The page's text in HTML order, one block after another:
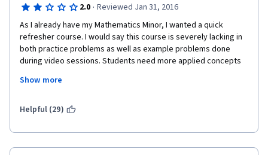
2.0 · Reviewed Jan 31, 2016
As I already have my Mathematics Minor, I wanted a quick
refresher course. I would say this course is severely lacking in
both practice problems as well as example problems done
during video sessions. Students need more applied concepts
familiar. I got by only by preexisting knowledge of these Math
Show more
Helpful (29)